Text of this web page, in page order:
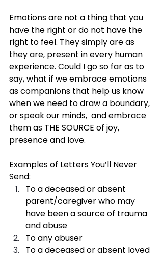
Emotions are not a thing that you
have the right or do not have the
right to feel. They simply are as
they are, present in every human
experience. Could I go so far as to
say, what if we embrace emotions
as companions that help us know
when we need to draw a boundary,
or speak our minds,  and embrace
them as THE SOURCE of joy,
presence and love.
Examples of Letters You’ll Never
Send:
To a deceased or absent
parent/caregiver who may
have been a source of trauma
and abuse
To any abuser
To a deceased or absent loved